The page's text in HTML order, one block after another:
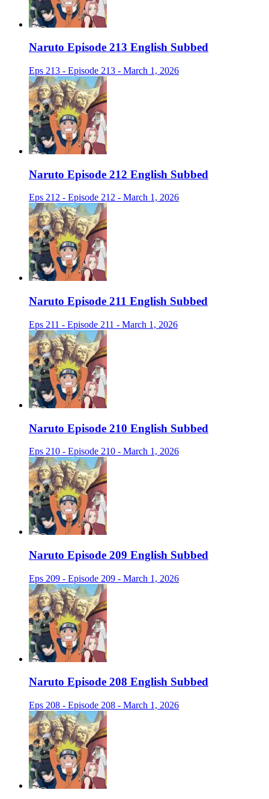
Naruto Episode 213 English Subbed
Eps 213 - Episode 213 - March 1, 2026
Naruto Episode 212 English Subbed
Eps 212 - Episode 212 - March 1, 2026
Naruto Episode 211 English Subbed
Eps 211 - Episode 211 - March 1, 2026
Naruto Episode 210 English Subbed
Eps 210 - Episode 210 - March 1, 2026
Naruto Episode 209 English Subbed
Eps 209 - Episode 209 - March 1, 2026
Naruto Episode 208 English Subbed
Eps 208 - Episode 208 - March 1, 2026